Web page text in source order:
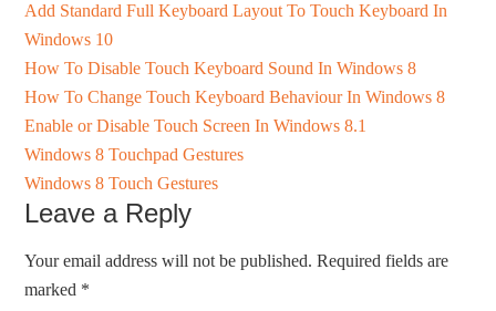
Add Standard Full Keyboard Layout To Touch Keyboard In
Windows 10
How To Disable Touch Keyboard Sound In Windows 8
How To Change Touch Keyboard Behaviour In Windows 8
Enable or Disable Touch Screen In Windows 8.1
Windows 8 Touchpad Gestures
Windows 8 Touch Gestures
Leave a Reply
Your email address will not be published. Required fields are
marked *